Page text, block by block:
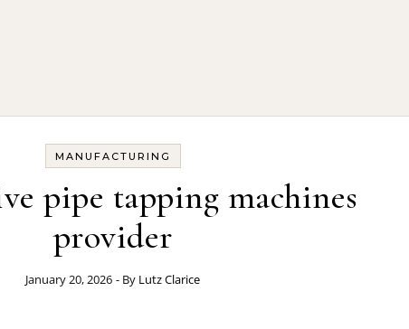
MANUFACTURING
pipe tapping machines
provider
January 20, 2026 - By Lutz Clarice